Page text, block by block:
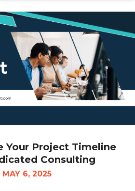
Your Project Timeline
Consulting
MAY 6, 2025